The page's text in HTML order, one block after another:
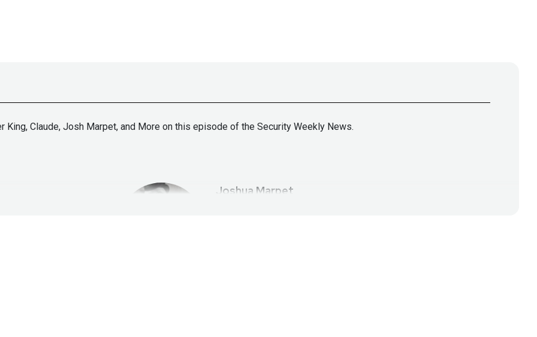
King, Claude, Josh Marpet, and More on this episode of the Security Weekly News.
Joshua Marpet